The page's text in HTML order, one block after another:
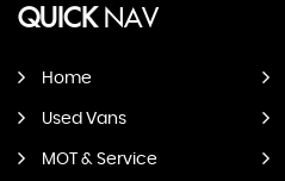
QUICKNAV
Home
Used Vans
MOT & Service